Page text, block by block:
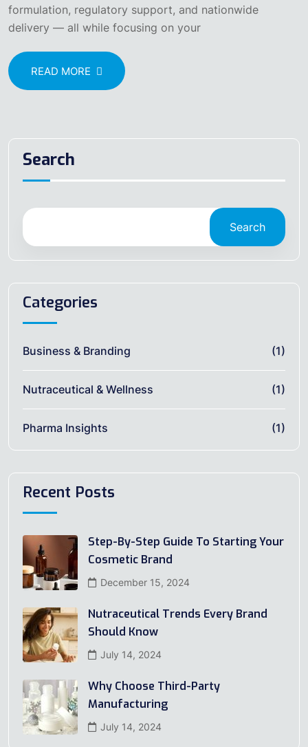
formulation, regulatory support, and nationwide
delivery — all while focusing on your
READ MORE
Search
Search
Categories
Business & Branding (1)
Nutraceutical & Wellness (1)
Pharma Insights (1)
Recent Posts
Step-By-Step Guide To Starting Your
Cosmetic Brand
December 15, 2024
Nutraceutical Trends Every Brand
Should Know
July 14, 2024
Why Choose Third-Party
Manufacturing
July 14, 2024